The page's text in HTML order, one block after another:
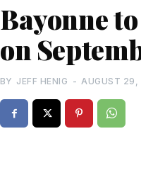
Bayonne
on
BY JEFF HENIG - AUGUST 29,